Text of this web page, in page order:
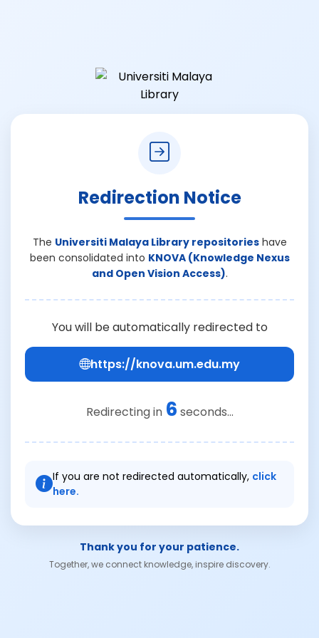
Redirection Notice
The Universiti Malaya Library repositorieshave
been consolidated into KNOVA (Knowledge Nexus
and Open Vision Access).
You will be automatically redirected to
https://knova.um.edu.my
Redirecting in 6 seconds...
If you are not redirected automatically, click
here.
Thank you for your patience.
Together, we connect knowledge, inspire discovery.